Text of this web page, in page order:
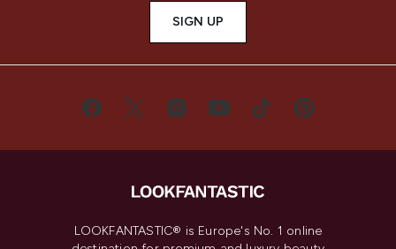
SIGN UP
LOOKFANTASTIC® is Europe's No. 1 online